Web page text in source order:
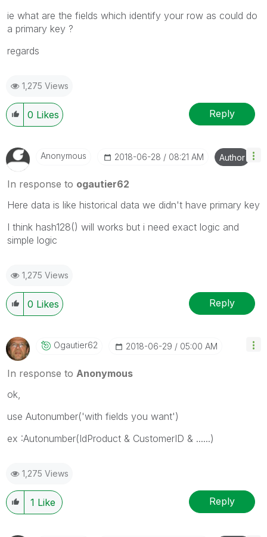
ie what are the fields which identify your row as could do
a primary key ?
regards
1,275 Views
0 Likes Reply
Anonymous ‎2018-06-28 08:21 AM Author
In response to ogautier62
Here data is like historical data we didn't have primary key
I think hash128() will works but i need exact logic and
simple logic
1,275 Views
0 Likes Reply
Ogautier62 ‎2018-06-29 05:00 AM
In response to Anonymous
ok,
use Autonumber('with fields you want')
ex :Autonumber(IdProduct & CustomerID & ......)
1,275 Views
1 Like Reply